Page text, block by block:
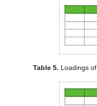
Table 5. Loadings